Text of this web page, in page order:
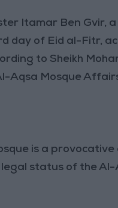
Itamar Ben
day of Eid al-Fitr,
to Sheikh
Aqsa Mosque
is a
status of the